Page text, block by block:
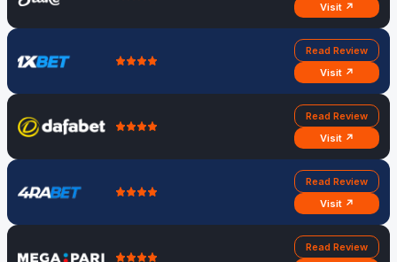
Visit ↗
Read Review
Visit ↗
Read Review
Visit ↗
Read Review
Visit ↗
Read Review